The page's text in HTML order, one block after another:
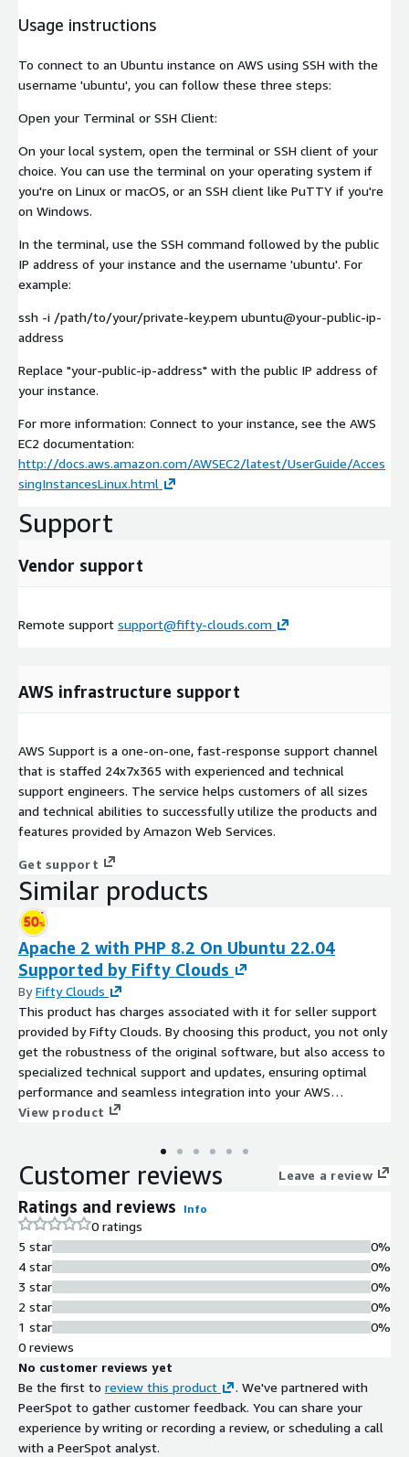
Usage instructions
To connect to an Ubuntu instance on AWS using SSH with the
username 'ubuntu', you can follow these three steps:
Open your Terminal or SSH Client:
On your local system, open the terminal or SSH client of your
choice. You can use the terminal on your operating system if
you're on Linux or macOS, or an SSH client like PuTTY if you're
on Windows.
In the terminal, use the SSH command followed by the public
IP address of your instance and the username 'ubuntu'. For
example:
ssh -i /path/to/your/private-key.pem ubuntu@your-public-ip-
address
Replace "your-public-ip-address" with the public IP address of
your instance.
For more information: Connect to your instance, see the AWS
EC2 documentation:
http://docs.aws.amazon.com/AWSEC2/latest/UserGuide/Acces
singInstancesLinux.html
Support
Vendor support
Remote support support@fifty-clouds.com
AWS infrastructure support
AWS Support is a one-on-one, fast-response support channel
that is staffed 24x7x365 with experienced and technical
support engineers. The service helps customers of all sizes
and technical abilities to successfully utilize the products and
features provided by Amazon Web Services.
Get support
Similar products
Apache 2 with PHP 8.2 On Ubuntu 22.04
Supported by Fifty Clouds
ByFifty Clouds
This product has charges associated with it for seller support
provided by Fifty Clouds. By choosing this product, you not only
get the robustness of the original software, but also access to
specialized technical support and updates, ensuring optimal
performance and seamless integration into your AWS
environment. Apache 2 with PHP 8.2 on Ubuntu 22.04 is a
applications with stability and performance. This stack,
provided by Fifty Clouds, combines the latest LTS release of
high compatibility and cutting-edge features.
View product
Customer reviews Leave a review
Ratings and reviews Info
0 ratings
5 star
4 star
3 star
2 star
1 star
0%
0%
0%
0%
0%
0 reviews
No customer reviews yet
Be the first to review this product
. We've partnered with
PeerSpot to gather customer feedback. You can share your
experience by writing or recording a review, or scheduling a call
with a PeerSpot analyst.